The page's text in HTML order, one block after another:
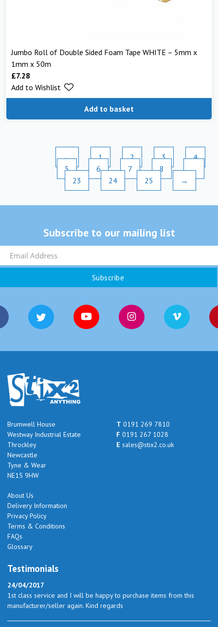
Jumbo Roll of Double Sided Foam Tape WHITE – 5mm x
1mm x 50m
£7.28
Add to basket
Add to Wishlist
← 1 2 3
4
5
6 7 8
…
23
24 25 →
Subscribe to our mailing list
Brumwell House
Westway Industrial Estate
Throckley
Newcastle
Tyne & Wear
NE15 9HW
T 0191 269 7810
F 0191 267 1028
E sales@stix2.co.uk
About Us
Delivery Information
Privacy Policy
Terms & Conditions
FAQs
Glossary
Testimonials
24/04/2017
1st class service and I will be happy to purchase items from this
manufacturer/seller again. Kind regards